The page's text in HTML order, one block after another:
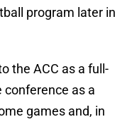
program later in
the ACC as a full-
as a
games and, in